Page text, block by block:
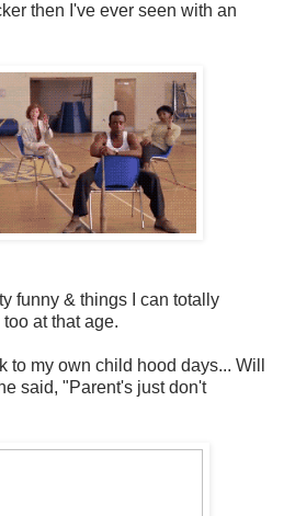
then I've ever seen with an
funny & things I can totally
at that age.
to my own child hood days... Will
said, "Parent's just don't